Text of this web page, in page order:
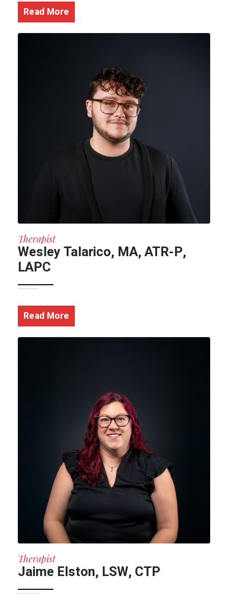
Read More
Therapist
Wesley Talarico, MA, ATR-P,
LAPC
Read More
Therapist
Jaime Elston, LSW, CTP